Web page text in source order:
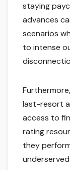
staying
advances
scenarios
to intense
last-resort
access to
rating
they